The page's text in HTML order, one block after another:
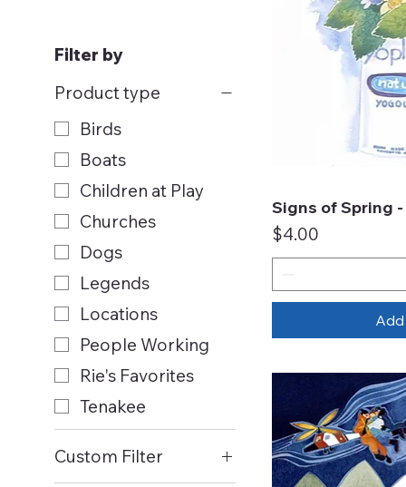
Filter by
Product type
Birds
Boats
Children at Play
Churches
Dogs
Legends
Locations
People Working
Rie's Favorites
Tenakee
Custom Filter
Signs of Spring
Price
$4.00